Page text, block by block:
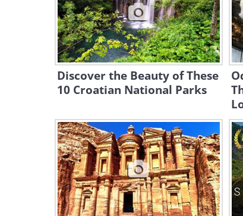
Discover the Beauty of These
10 Croatian National Parks